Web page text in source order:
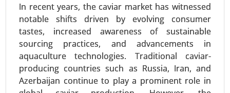
In recent years, the caviar market has witnessed
notable shifts driven by evolving consumer
tastes, increased awareness of sustainable
sourcing practices, and advancements in
aquaculture technologies. Traditional caviar-
producing countries such as Russia, Iran, and
Azerbaijan continue to play a prominent role in
Textured Vegetable Protein Market
24-Mar|No. of Pages: 300-370